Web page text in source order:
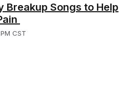
Breakup Songs to Help
CST